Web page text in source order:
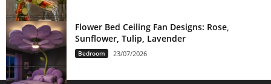
Flower Bed Ceiling Fan Designs: Rose,
Sunflower, Tulip, Lavender
Bedroom 23/07/2026